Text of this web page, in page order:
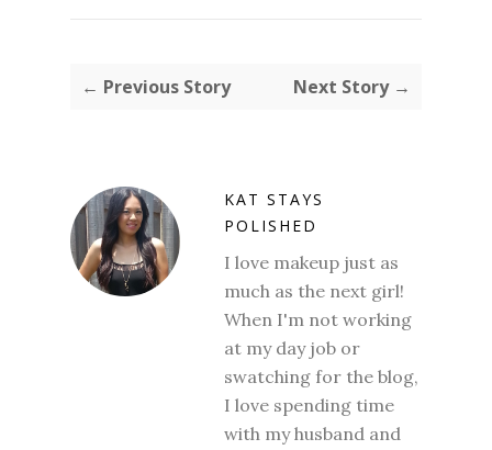
← Previous Story Next Story →
KAT STAYS
POLISHED
I love makeup just as
much as the next girl!
When I'm not working
at my day job or
swatching for the blog,
I love spending time
with my husband and